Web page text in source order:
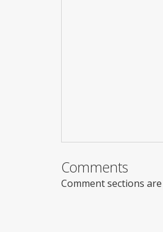
Comments
Comment sections